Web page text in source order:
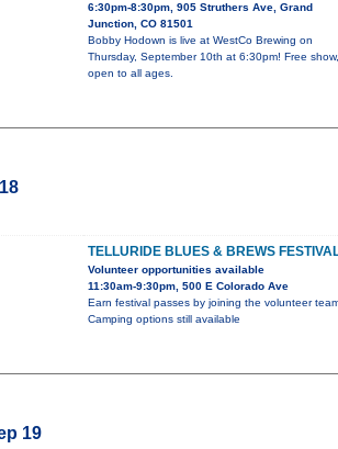
6:30pm-8:30pm, 905 Struthers Ave, Grand
Junction, CO 81501
Bobby Hodown is live at WestCo Brewing on
Thursday, September 10th at 6:30pm! Free show,
open to all ages.
TELLURIDE BLUES & BREWS
Volunteer opportunities available
11:30am-9:30pm, 500 E Colorado Ave
Earn festival passes by joining the volunteer
Camping options still available
19